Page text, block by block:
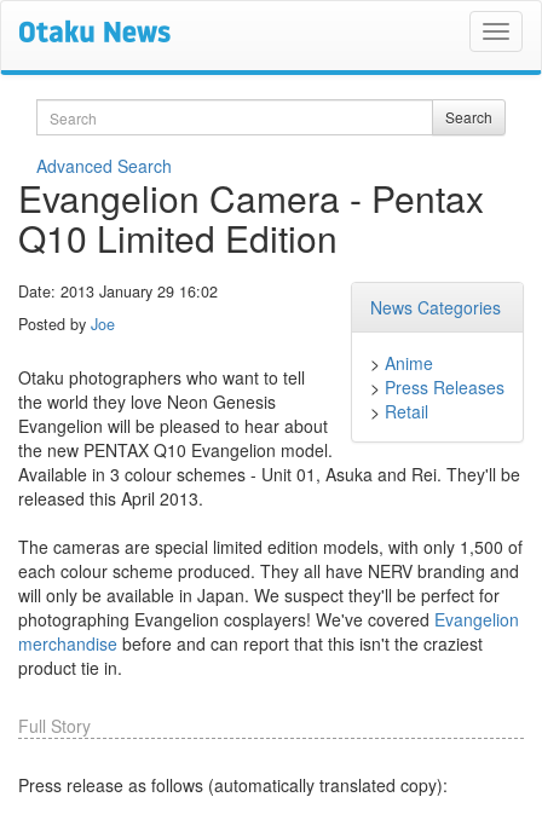
Search Search
Advanced Search
Evangelion Camera - Pentax
Q10 Limited Edition
News Categories
> Anime
> Press Releases
> Retail
Date: 2013 January 29 16:02
Posted by Joe
Otaku photographers who want to tell
the world they love Neon Genesis
Evangelion will be pleased to hear about
the new PENTAX Q10 Evangelion model.
Available in 3 colour schemes - Unit 01, Asuka and Rei. They'll be
released this April 2013.
The cameras are special limited edition models, with only 1,500 of
each colour scheme produced. They all have NERV branding and
will only be available in Japan. We suspect they'll be perfect for
photographing Evangelion cosplayers! We've covered Evangelion
merchandise before and can report that this isn't the craziest
product tie in.
Full Story
Press release as follows (automatically translated copy):